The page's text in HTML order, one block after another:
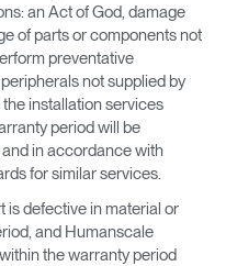
an Act of God, damage
of parts or components not
preventative
not supplied by
installation services
period will be
in accordance with
for similar services.
is defective in material or
and Humanscale
the warranty period